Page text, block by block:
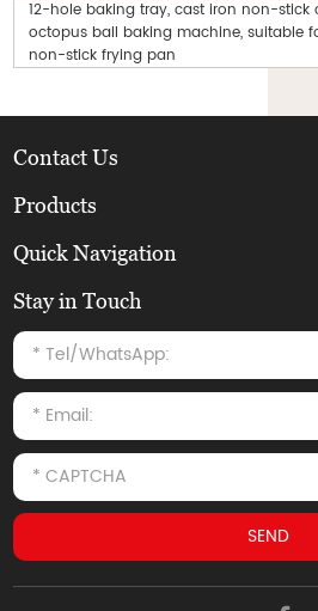
12-hole baking tray, cast iron non-stick
octopus ball baking machine, suitable
non-stick frying pan
Contact Us
Products
Quick Navigation
Stay in Touch